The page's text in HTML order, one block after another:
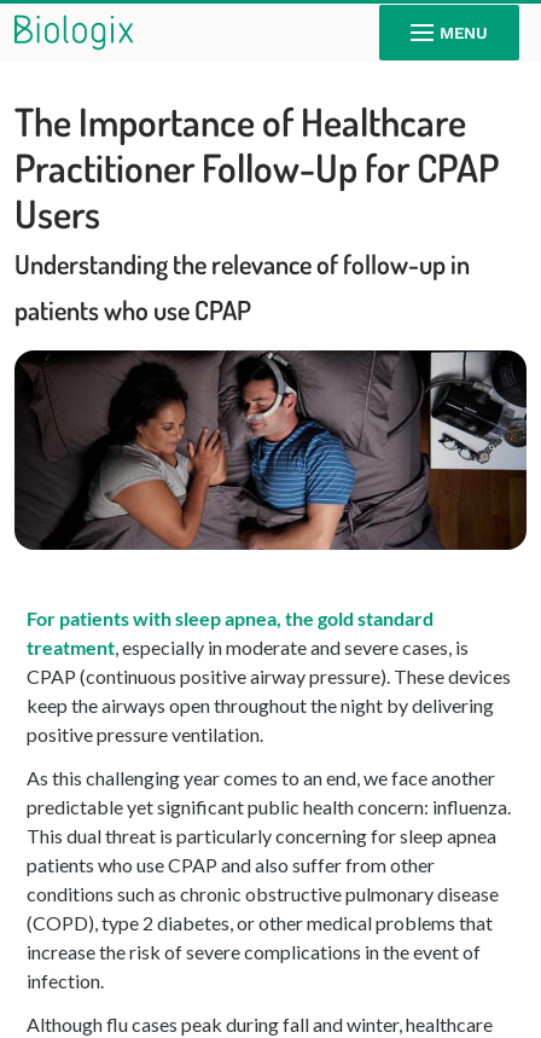
MENU
The Importance of Healthcare
Practitioner Follow-Up for CPAP
Users
Understanding the relevance of follow-up in
patients who use CPAP
For patients with sleep apnea, the gold standard
treatment,especially in moderate and severe cases, is
CPAP (continuous positive airway pressure). These devices
keep the airways open throughout the night by delivering
positive pressure ventilation.
As this challenging year comes to an end, we face another
predictable yet significant public health concern: influenza.
This dual threat is particularly concerning for sleep apnea
patients who use CPAP and also suffer from other
conditions such as chronic obstructive pulmonary disease
(COPD), type 2 diabetes, or other medical problems that
increase the risk of severe complications in the event of
infection.
Although flu cases peak during fall and winter, healthcare